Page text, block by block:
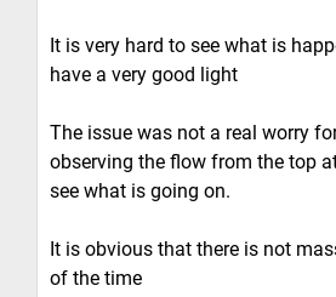
It is very hard to see what is
have a very good light
The issue was not a real worry
observing the flow from the top
see what is going on.
It is obvious that there is not
of the time